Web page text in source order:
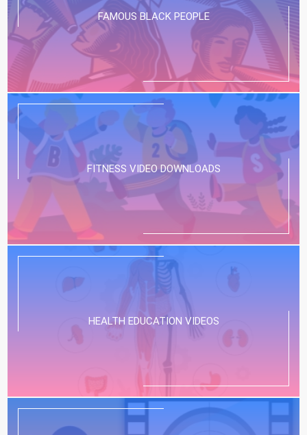
FAMOUS BLACK PEOPLE
FITNESS VIDEO DOWNLOADS
HEALTH EDUCATION VIDEOS